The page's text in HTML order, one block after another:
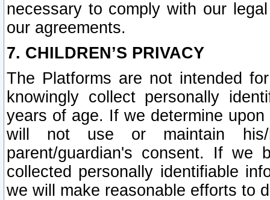
necessary to comply with our
our agreements.
7. CHILDREN’S PRIVACY
The Platforms are not intended
knowingly collect personally
years of age. If we determine
will not use or maintain his/
parent/guardian's consent. If we
collected personally identifiable
we will make reasonable efforts to